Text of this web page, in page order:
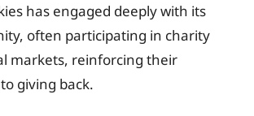
has engaged deeply with its
often participating in charity
markets, reinforcing their
giving back.